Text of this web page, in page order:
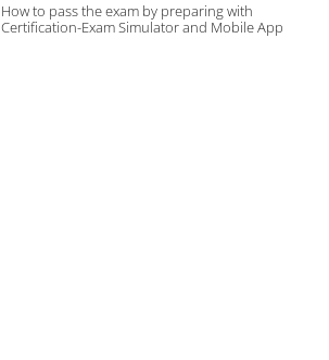
How to pass the exam by preparing with
Certification-Exam Simulator and Mobile App